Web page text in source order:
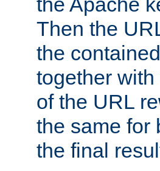
Then the
the
together
of the URL
the same for
the final